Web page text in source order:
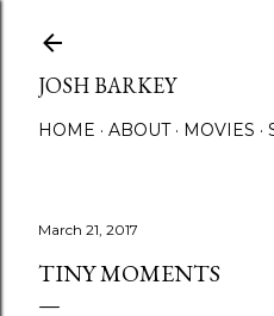
JOSH BARKEY
HOME ABOUT MOVIES
March 21, 2017
TINY MOMENTS